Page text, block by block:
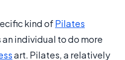
kind of Pilates
individual to do more
art. Pilates, a relatively